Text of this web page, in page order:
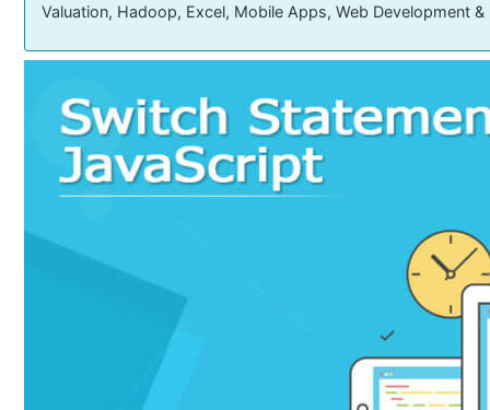
Valuation, Hadoop, Excel, Mobile Apps, Web Development